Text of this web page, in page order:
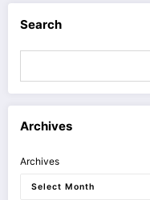
Search
Archives
Archives